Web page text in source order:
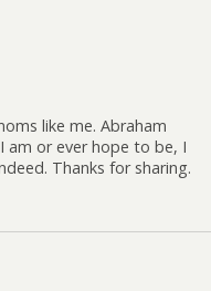
like me. Abraham
am or ever hope to be, I
Thanks for sharing.